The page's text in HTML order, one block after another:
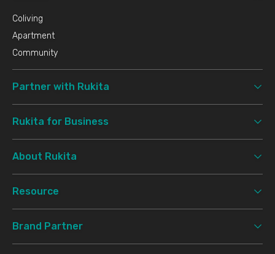
Coliving
Apartment
Community
Partner with Rukita
Rukita for Business
About Rukita
Resource
Brand Partner